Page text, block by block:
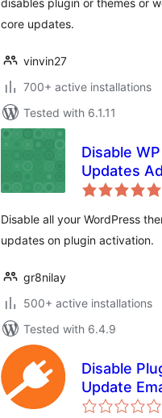
disables plugin or themes or
core updates.
vinvin27
700+ active installations
Tested with 6.1.11
Disable
Updates
Disable all your WordPress
updates on plugin activation.
gr8nilay
500+ active installations
Tested with 6.4.9
Disable
Update